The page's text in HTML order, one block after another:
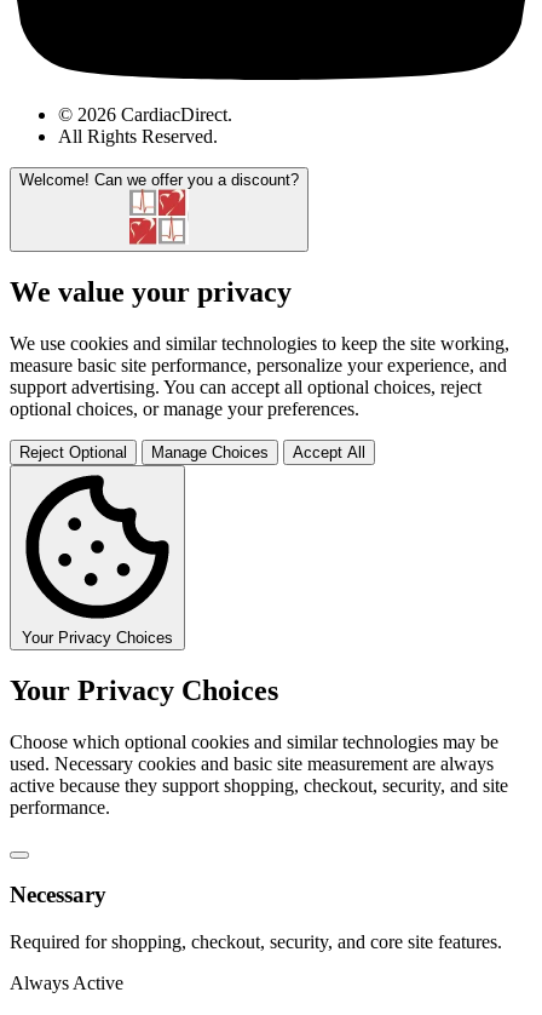
© 2026 CardiacDirect.
All Rights Reserved.
Welcome! Can we offer you a discount?
We value your privacy
We use cookies and similar technologies to keep the site working,
measure basic site performance, personalize your experience, and
support advertising. You can accept all optional choices, reject
optional choices, or manage your preferences.
Reject Optional Manage Choices Accept All
Your Privacy Choices
Your Privacy Choices
Choose which optional cookies and similar technologies may be
used. Necessary cookies and basic site measurement are always
active because they support shopping, checkout, security, and site
performance.
Necessary
Required for shopping, checkout, security, and core site features.
Always Active